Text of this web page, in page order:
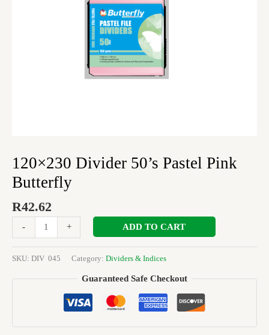
120×230 Divider 50’s Pastel Pink
Butterfly
R42.62
- + ADD TO CART
SKU: DIV 045 Category: Dividers & Indices
Guaranteed Safe Checkout